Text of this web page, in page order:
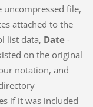
uncompressed file,
attached to the
list data, Date-
on the original
notation, and
if it was included